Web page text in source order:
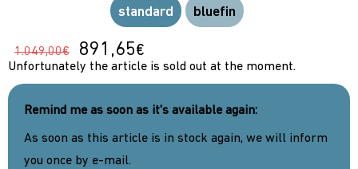
standard bluefin
1.049,00€ 891,65€
Unfortunately the article is sold out at the moment.
Remind me as soon as it's available again:
As soon as this article is in stock again, we will inform
you once by e-mail.